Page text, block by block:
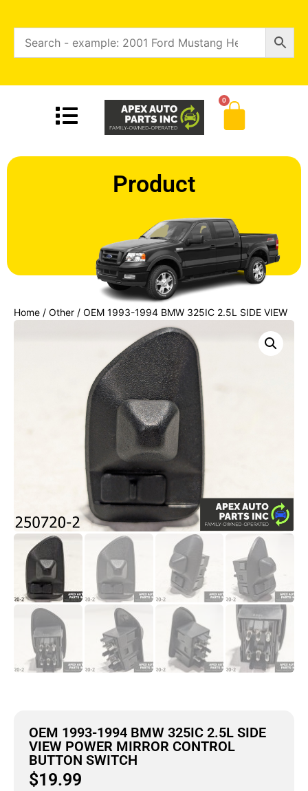
0
Product
Home / Other / OEM 1993-1994 BMW 325IC 2.5L SIDE VIEW
POWER MIRROR CONTROL BUTTON SWITCH
OEM 1993-1994 BMW 325IC 2.5L SIDE
VIEW POWER MIRROR CONTROL
BUTTON SWITCH
$19.99